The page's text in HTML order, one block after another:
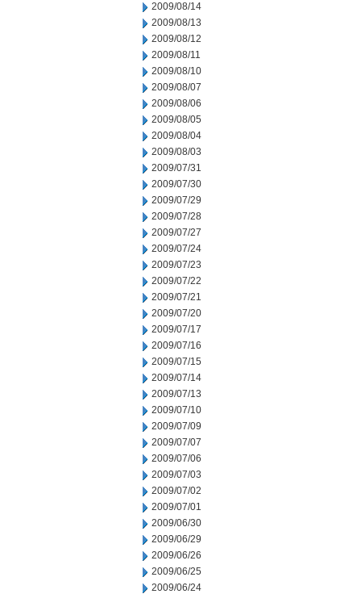
2009/08/14
2009/08/13
2009/08/12
2009/08/11
2009/08/10
2009/08/07
2009/08/06
2009/08/05
2009/08/04
2009/08/03
2009/07/31
2009/07/30
2009/07/29
2009/07/28
2009/07/27
2009/07/24
2009/07/23
2009/07/22
2009/07/21
2009/07/20
2009/07/17
2009/07/16
2009/07/15
2009/07/14
2009/07/13
2009/07/10
2009/07/09
2009/07/07
2009/07/06
2009/07/03
2009/07/02
2009/07/01
2009/06/30
2009/06/29
2009/06/26
2009/06/25
2009/06/24